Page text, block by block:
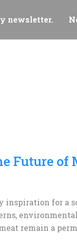
newsletter.
Future of
for a
remain a